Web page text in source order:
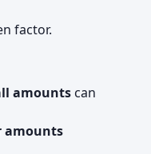
factor.
amounts can
amounts